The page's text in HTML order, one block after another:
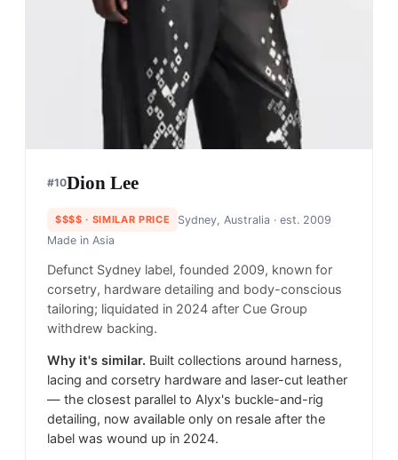
#10Dion Lee
$$$$ · SIMILAR PRICE Sydney, Australia · est. 2009
Made in Asia
Defunct Sydney label, founded 2009, known for
corsetry, hardware detailing and body-conscious
tailoring; liquidated in 2024 after Cue Group
withdrew backing.
Why it's similar. Built collections around harness,
lacing and corsetry hardware and laser-cut leather
— the closest parallel to Alyx's buckle-and-rig
detailing, now available only on resale after the
label was wound up in 2024.